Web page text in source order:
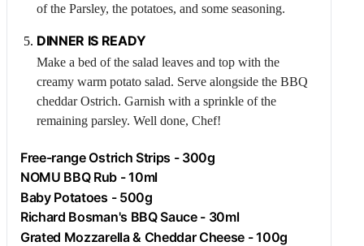
of the Parsley, the potatoes, and some seasoning.
DINNER IS READY
Make a bed of the salad leaves and top with the
creamy warm potato salad. Serve alongside the BBQ
cheddarOstrich. Garnish with a sprinkle of the
remaining parsley. Well done, Chef!
Free-rangeOstrich Strips - 300g
NOMU BBQ Rub - 10ml
Baby Potatoes - 500g
Richard Bosman's BBQ Sauce - 30ml
Grated Mozzarella & Cheddar Cheese - 100g